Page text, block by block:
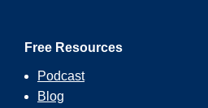
Free Resources
Podcast
Blog